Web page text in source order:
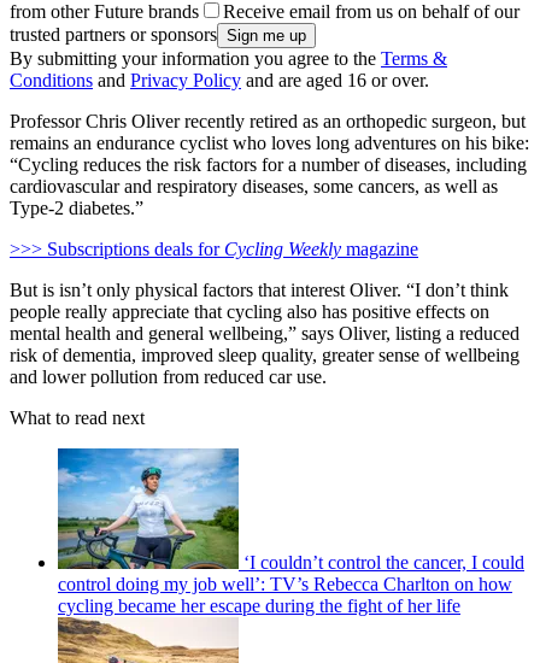
from other Future brands
Receive email from us on behalf of our
trusted partners or sponsors
By submitting your information you agree to the Terms &
Conditions and Privacy Policy and are aged 16 or over.
Professor Chris Oliver recently retired as an orthopedic surgeon, but
remains an endurance cyclist who loves long adventures on his bike:
“Cycling reduces the risk factors for a number of diseases, including
cardiovascular and respiratory diseases, some cancers, as well as
Type-2 diabetes.”
>>> Subscriptions deals for Cycling Weekly magazine
But is isn’t only physical factors that interest Oliver. “I don’t think
people really appreciate that cycling also has positive effects on
mental health and general wellbeing,” says Oliver, listing a reduced
risk of dementia, improved sleep quality, greater sense of wellbeing
and lower pollution from reduced car use.
What to read next
‘I couldn’t control the cancer, I could
control doing my job well’: TV’s Rebecca Charlton on how
cycling became her escape during the fight of her life